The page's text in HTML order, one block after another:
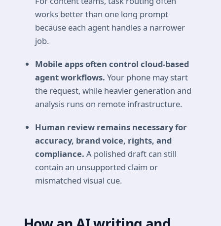
works better than one long prompt
because each agent handles a narrower
job.
Mobile apps often control cloud-based
agent workflows. Your phone may start
the request, while heavier generation and
analysis runs on remote infrastructure.
Human review remains necessary for
accuracy, brand voice, rights, and
compliance. A polished draft can still
contain an unsupported claim or
mismatched visual cue.